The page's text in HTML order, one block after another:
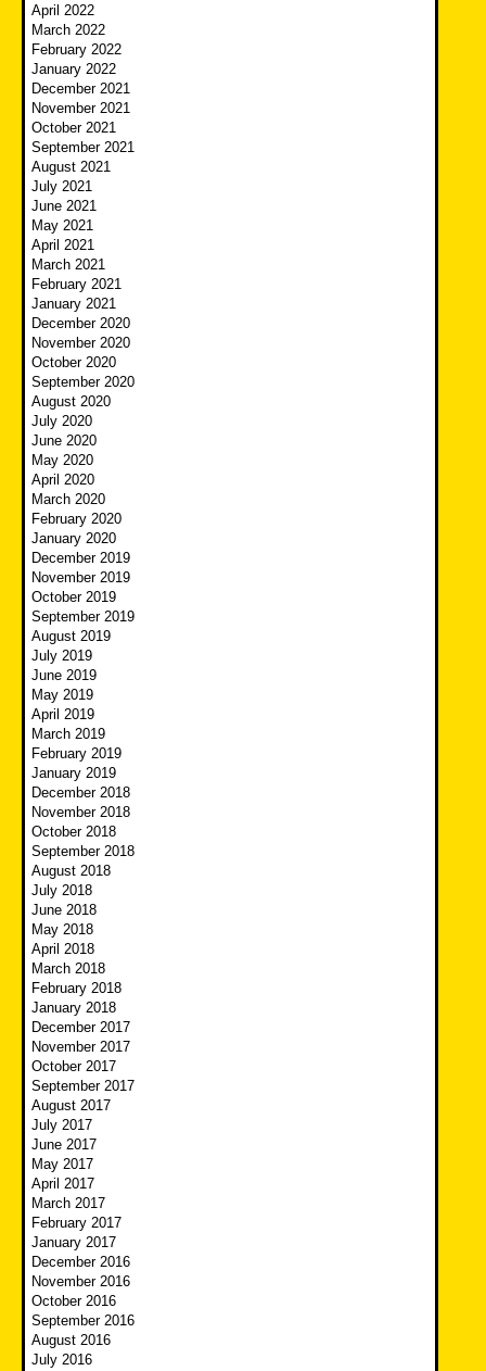
April 2022
March 2022
February 2022
January 2022
December 2021
November 2021
October 2021
September 2021
August 2021
July 2021
June 2021
May 2021
April 2021
March 2021
February 2021
January 2021
December 2020
November 2020
October 2020
September 2020
August 2020
July 2020
June 2020
May 2020
April 2020
March 2020
February 2020
January 2020
December 2019
November 2019
October 2019
September 2019
August 2019
July 2019
June 2019
May 2019
April 2019
March 2019
February 2019
January 2019
December 2018
November 2018
October 2018
September 2018
August 2018
July 2018
June 2018
May 2018
April 2018
March 2018
February 2018
January 2018
December 2017
November 2017
October 2017
September 2017
August 2017
July 2017
June 2017
May 2017
April 2017
March 2017
February 2017
January 2017
December 2016
November 2016
October 2016
September 2016
August 2016
July 2016